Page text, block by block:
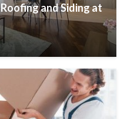
and Siding at